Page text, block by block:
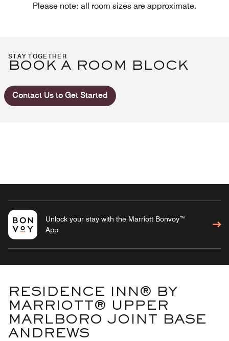
Please note: all room sizes are approximate.
STAY TOGETHER
BOOK A ROOM BLOCK
Contact Us to Get Started
Unlock your stay with the Marriott Bonvoy™
App
RESIDENCE INN® BY
MARRIOTT® UPPER
MARLBORO JOINT BASE
ANDREWS